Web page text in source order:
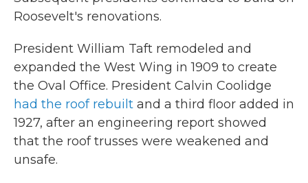
Roosevelt's renovations.
President William Taft remodeled and
expanded the West Wing in 1909 to create
the Oval Office. President Calvin Coolidge
had the roof rebuilt and a third floor added in
1927, after an engineering report showed
that the roof trusses were weakened and
unsafe.